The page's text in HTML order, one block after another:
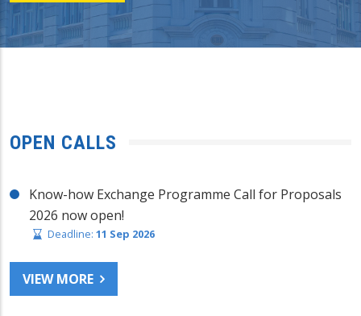
OPEN CALLS
Know-how Exchange Programme Call for Proposals
2026 now open!
Deadline: 11 Sep 2026
VIEW MORE